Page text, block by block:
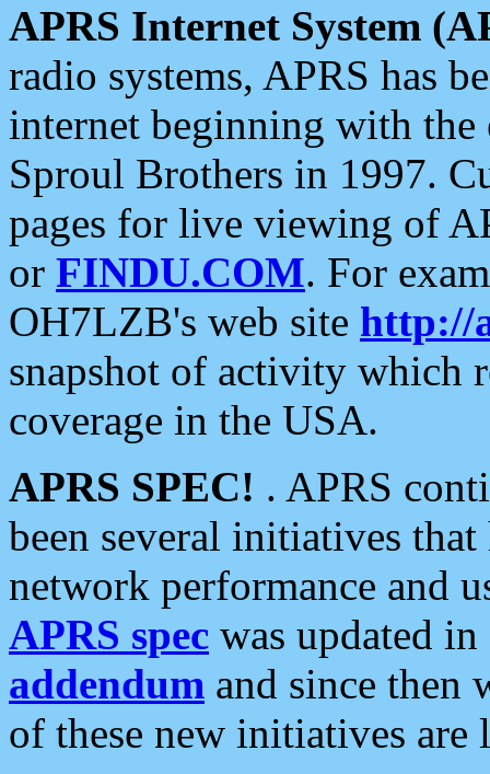
APRS Internet System
radio systems, APRS has
internet beginning with the
Sproul Brothers in 1997.
pages for live viewing of
or FINDU.COM. For
OH7LZB's web site http://
snapshot of activity which
coverage in the USA.
APRS SPEC! . APRS
been several initiatives
network performance and
APRS spec was updated
addendum and since then
of these new initiatives are